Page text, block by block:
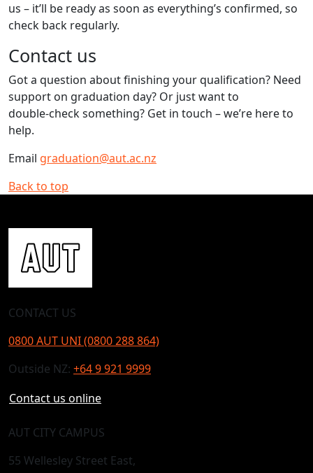
us – it’ll be ready as soon as everything’s confirmed, so
check back regularly.
Contact us
Got a question about finishing your qualification? Need
support on graduation day? Or just want to
double‑check something? Get in touch – we’re here to
help.
Email graduation@aut.ac.nz
Back to top
CONTACT US
0800 AUT UNI (0800 288 864)
Outside NZ: +64 9 921 9999
Contact us online
AUT CITY CAMPUS
55 Wellesley Street East,